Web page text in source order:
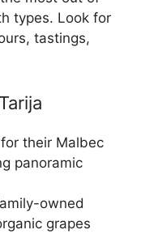
types. Look for
tastings,
their Malbec
panoramic
owned
grapes